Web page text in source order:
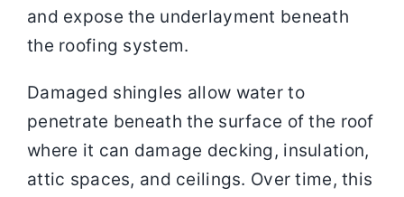
and expose the underlayment beneath
the roofing system.
Damaged shingles allow water to
penetrate beneath the surface of the roof
where it can damage decking, insulation,
attic spaces, and ceilings. Over time, this